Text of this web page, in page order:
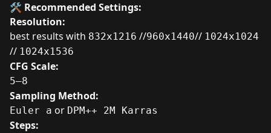
🛠️ Recommended Settings:
Resolution:
best results with 832x1216 //960x1440// 1024x1024
// 1024x1536
CFG Scale:
5–8
Sampling Method:
Euler a or DPM++ 2M Karras
Steps: